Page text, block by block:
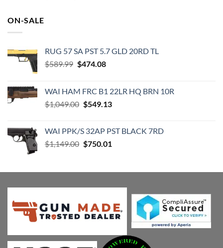
ON-SALE
RUG 57 SA PST 5.7 GLD 20RD TL
$589.99 Original
$589.99.
$474.08Current
$474.08.
WAI HAM FRC B1 22LR HQ BRN 10R
$1,049.00 Original
$1,049.00.
$549.13Current
$549.13.
WAI PPK/S 32AP PST BLACK 7RD
$1,149.00 Original
$1,149.00.
$750.01
$750.01.